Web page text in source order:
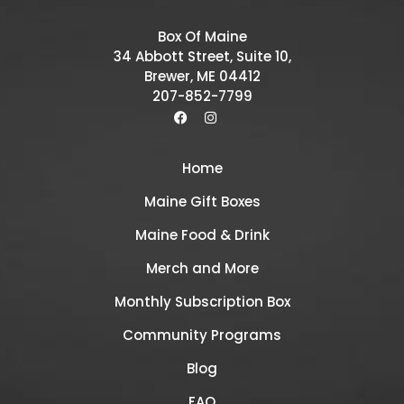
Box Of Maine
34 Abbott Street, Suite 10,
Brewer, ME 04412
207-852-7799
Home
Maine Gift Boxes
Maine Food & Drink
Merch and More
Monthly Subscription Box
Community Programs
Blog